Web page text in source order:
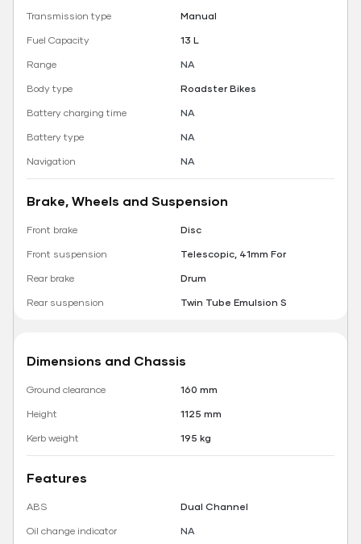
Transmission type
Manual
Fuel Capacity
13 L
Range
NA
Body type
Roadster Bikes
Battery charging time
NA
Battery type
NA
Navigation
NA
Brake, Wheels and Suspension
Front brake
Disc
Front suspension
Telescopic, 41mm For
Rear brake
Drum
Rear suspension
Twin Tube Emulsion S
Dimensions and Chassis
Ground clearance
160 mm
Height
1125 mm
Kerb weight
195 kg
Features
ABS
Dual Channel
Oil change indicator
NA